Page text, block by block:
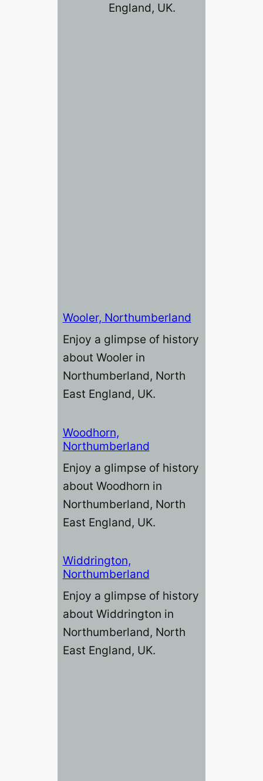
England, UK.
Wooler, Northumberland
Enjoy a glimpse of history
about Wooler in
Northumberland, North
East England, UK.
Woodhorn,
Northumberland
Enjoy a glimpse of history
about Woodhorn in
Northumberland, North
East England, UK.
Widdrington,
Northumberland
Enjoy a glimpse of history
about Widdrington in
Northumberland, North
East England, UK.